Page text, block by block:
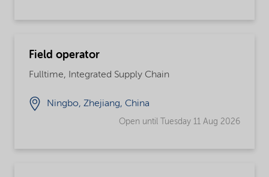
Field operator
Fulltime, Integrated Supply Chain
Ningbo, Zhejiang, China
Open until Tuesday 11 Aug 2026